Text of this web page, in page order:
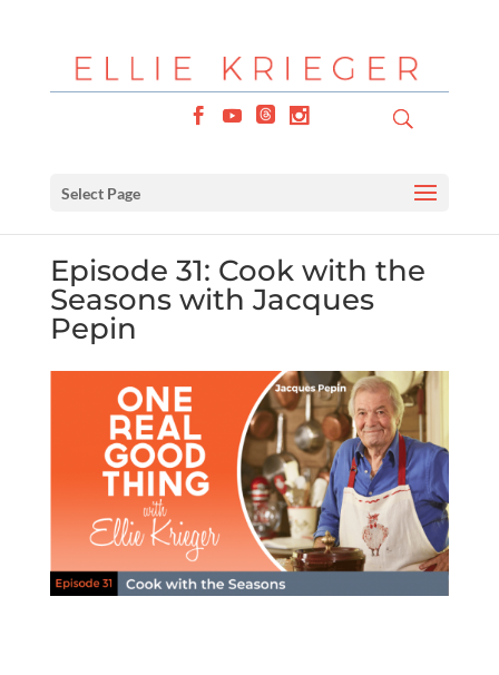
Select Page
Episode 31: Cook with the
Seasons with Jacques
Pepin